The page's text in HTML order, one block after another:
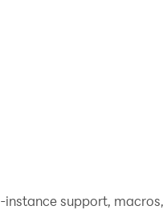
support,